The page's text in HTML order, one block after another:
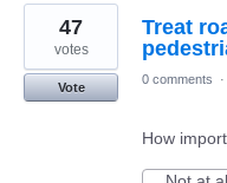
Treat
47
votes
Vote
0 comments ·
How